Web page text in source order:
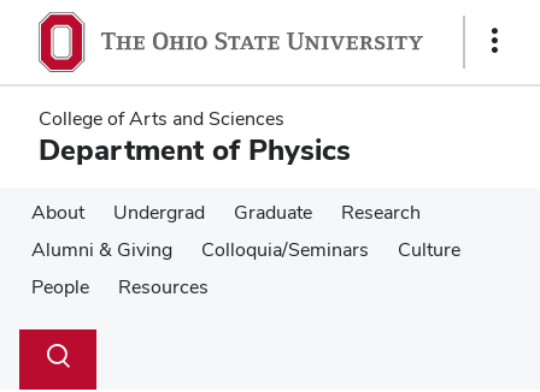
main
content
main
content
Show
College of Arts and Sciences
Department of Physics
About Undergrad Graduate
Research
Alumni & Giving
Colloquia/Seminars
Culture
People
Resources
Search
Toggle